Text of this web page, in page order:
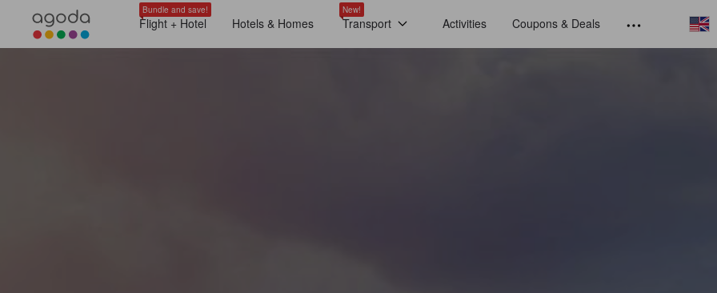
Bundle and save!
Flight + Hotel Hotels & Homes
New!
Transport Activities Coupons & Deals